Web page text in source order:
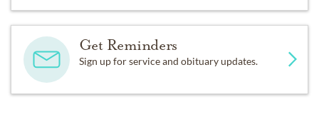
Get Reminders
Sign up for service and obituary updates.